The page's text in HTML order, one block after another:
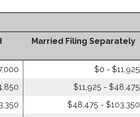
Married Filing Separately
$0 - $11,925
$11,925 - $48,475
$48,475 - $103,350